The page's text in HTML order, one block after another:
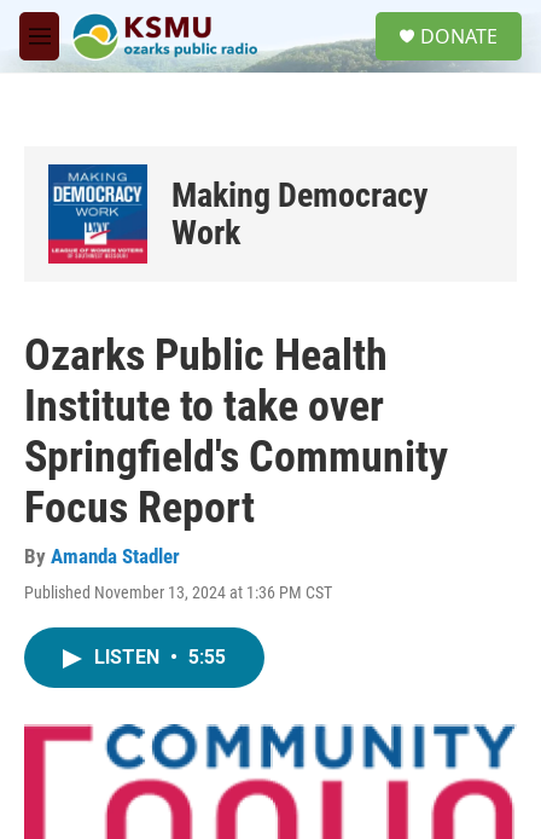
Skip to main content
M
e
DONATE
Making Democracy
Work
Ozarks Public Health
Institute to take over
Springfield's Community
Focus Report
By Amanda Stadler
Published November 13, 2024 at 1:36 PM CST
LISTEN • 5:55